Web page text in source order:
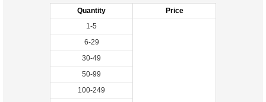
Quantity
Price
1-5
6-29
30-49
50-99
100-249